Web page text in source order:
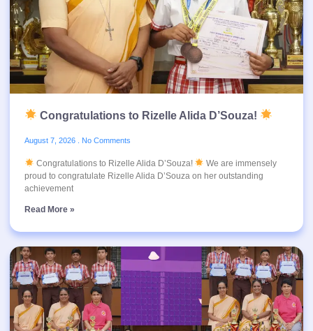
Congratulations to Rizelle Alida D’Souza!
August 7, 2026 No Comments
Congratulations to Rizelle Alida D’Souza!
We are immensely
proud to congratulate Rizelle Alida D’Souza on her outstanding
achievement
Read More »